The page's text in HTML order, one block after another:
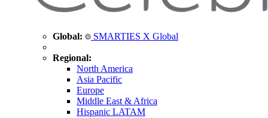
Global: SMARTIES X Global
Regional:
North America
Asia Pacific
Europe
Middle East & Africa
Hispanic LATAM